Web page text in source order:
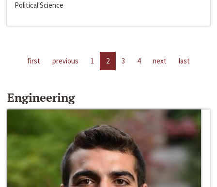
Political Science
first previous 1 2 3 4 next last
Engineering